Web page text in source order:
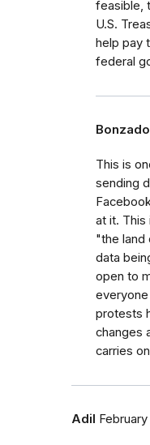
feasible,
U.S.
help pay
federal
This is
sending
at it. This
"the land
data
open to
protests
changes
carries
Adil February